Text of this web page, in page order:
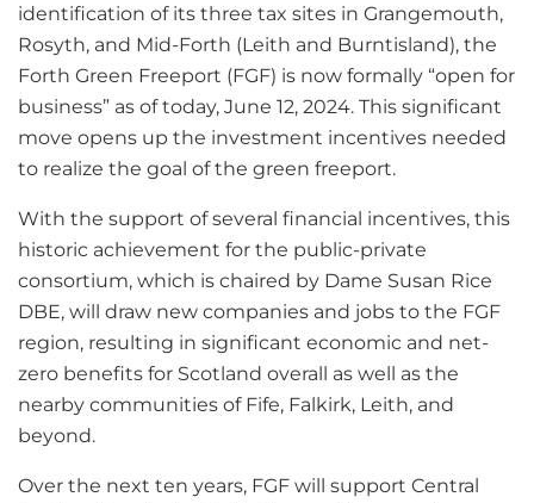
identification of its three tax sites in Grangemouth,
Rosyth, and Mid-Forth (Leith and Burntisland), the
Forth Green Freeport (FGF) is now formally “open for
business” as of today, June 12, 2024. This significant
move opens up the investment incentives needed
to realize the goal of the green freeport.
With the support of several financial incentives, this
historic achievement for the public-private
consortium, which is chaired by Dame Susan Rice
DBE, will draw new companies and jobs to the FGF
region, resulting in significant economic and net-
zero benefits for Scotland overall as well as the
nearby communities of Fife, Falkirk, Leith, and
beyond.
Over the next ten years, FGF will support Central